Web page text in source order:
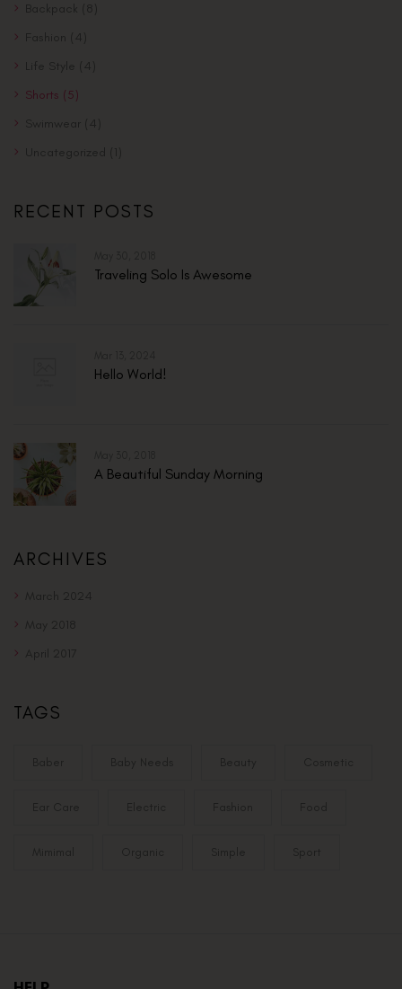
Backpack (8)
Fashion (4)
Life Style
(4)
Shorts (5)
Swimwear (4)
Uncategorized (1)
RECENT POSTS
Traveling Solo Is Awesome
Hello World!
A Beautiful Sunday Morning
ARCHIVES
March 2024
May 2018
April 2017
TAGS
Baber Baby Needs Beauty Cosmetic
Electric
Mimimal Simple Sport